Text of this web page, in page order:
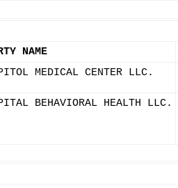
NAME
MEDICAL CENTER LLC.
BEHAVIORAL HEALTH LLC.